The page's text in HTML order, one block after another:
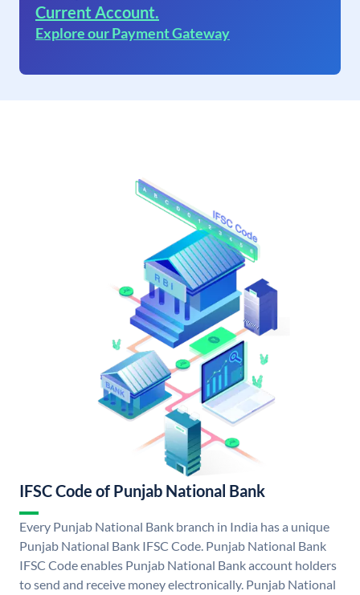
Current Account.
Explore our Payment Gateway
IFSC Code of Punjab National Bank
Every Punjab National Bank branch in India has a unique
Punjab National Bank IFSC Code. Punjab National Bank
IFSC Code enables Punjab National Bank account holders
to send and receive money electronically. Punjab National